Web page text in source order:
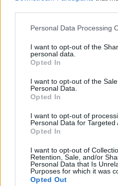
Please note that this website/
not limited to your visit or usage
grant or deny consent to
use your data for below
consent section.
Personal Data Processing
I want to opt-out of the
personal data.
Opted In
I want to opt-out of the
Personal Data.
Opted In
I want to opt-out of
Personal Data for Targeted
Opted In
I want to opt-out of
Retention, Sale, and/or
Personal Data that Is
Purposes for which it was
Opted Out
Redazione
Ultime notizie
LEGALE
Contattaci
Cookie Policy
Privacy Policy
Trattamento dati
Gestisci Utiq